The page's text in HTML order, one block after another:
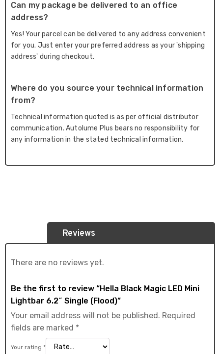
Can my package be delivered to an office
address?
Yes! Your parcel can be delivered to any address convenient
for you. Just enter your preferred address as your 'shipping
address' during checkout.
Where do you source your technical information
from?
Technical information quoted is as per official distributor
communication. Autolume Plus bears no responsibility for
any information in the stated technical information.
Reviews
There are no reviews yet.
Be the first to review “Hella Black Magic LED Mini
Lightbar 6.2˝ Single (Flood)”
Your email address will not be published. Required
fields are marked *
Your rating *